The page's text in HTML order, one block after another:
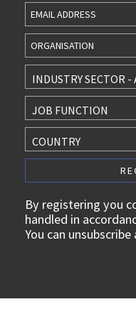
Last
Name
INDUSTRY SECTOR -
JOB FUNCTION
COUNTRY
By registering you
handled in
You can